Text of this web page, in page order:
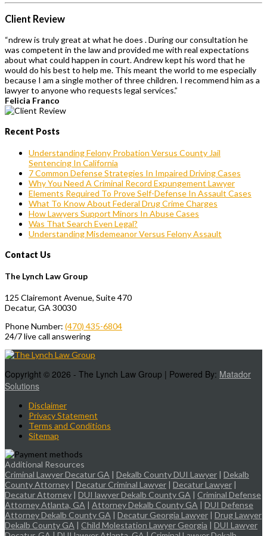
Client Review
“ndrew is truly great at what he does . During our consultation he
was competent in the law and provided me with real expectations
about what could happen in court. Andrew kept his word that he
would do his best to help me. This meant the world to me especially
because I am a single mother of three children. I recommend him as a
lawyer to anyone who requests legal services.”
Felicia Franco
Recent Posts
Understanding Felony Probation Versus County Jail
Sentencing In California
7 Common Defense Strategies In Impaired Driving Cases
Why You Need A Criminal Record Expungement Lawyer
Elements Required To Prove Self-Defense In Assault Cases
What To Know About Federal Drug Crime Charges
How Lawyers Support Minors In Abuse Cases
Was That Search Even Legal?
Understanding Misdemeanor Versus Felony Assault
Contact Us
The Lynch Law Group
125 Clairemont Avenue, Suite 470
Decatur, GA 30030
Phone Number: (470) 435-6804
24/7 live call answering
Copyright © 2026 - The Lynch Law Group | Powered By: Matador
Solutions
Disclaimer
Privacy Statement
Terms and Conditions
Sitemap
Additional Resources
Criminal Lawyer Decatur GA | Dekalb County DUI Lawyer | Dekalb
County Attorney | Decatur Criminal Lawyer | Decatur Lawyer |
Decatur Attorney | DUI lawyer Dekalb County GA | Criminal Defense
Attorney Atlanta, GA | Attorney Dekalb County GA | DUI Defense
Attorney Dekalb County GA | Decatur Georgia Lawyer | Drug Lawyer
Dekalb County GA | Child Molestation Lawyer Georgia | DUI Lawyer